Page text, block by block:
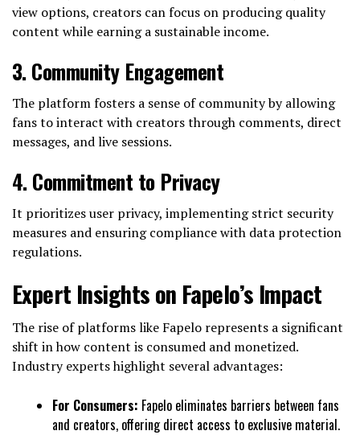
view options, creators can focus on producing quality
content while earning a sustainable income.
3.Community Engagement
The platform fosters a sense of community by allowing
fans to interact with creators through comments, direct
messages, and live sessions.
4.Commitment to Privacy
It prioritizes user privacy, implementing strict security
measures and ensuring compliance with data protection
regulations.
Expert Insights on Fapelo’s Impact
The rise of platforms like Fapelo represents a significant
shift in how content is consumed and monetized.
Industry experts highlight several advantages:
For Consumers: Fapelo eliminates barriers between fans
and creators, offering direct access to exclusive material.